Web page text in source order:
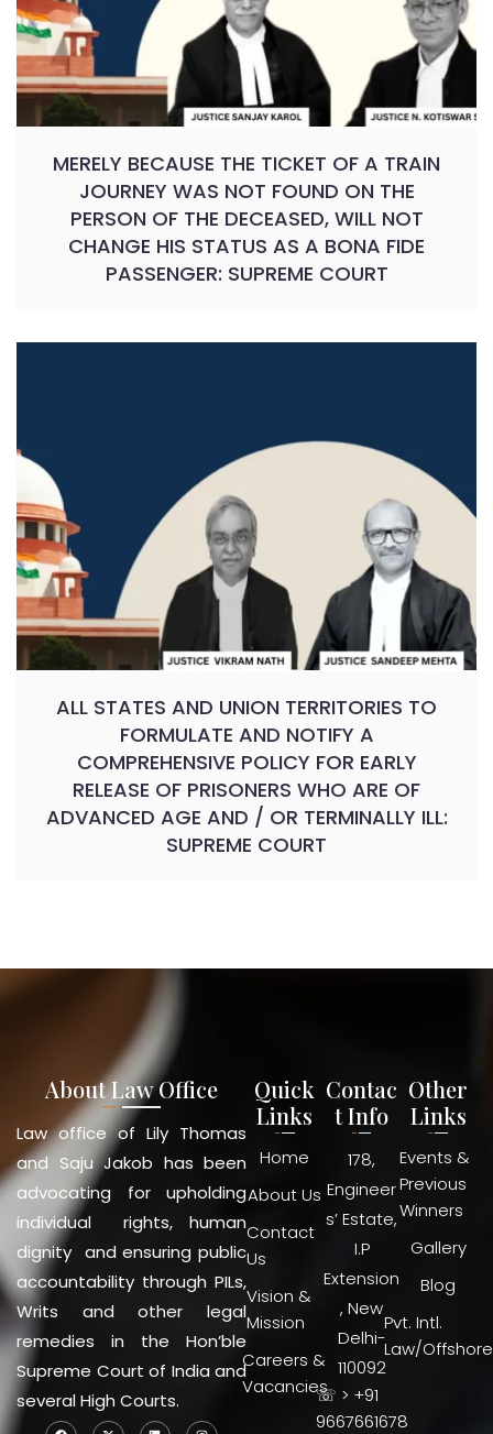
MERELY BECAUSE THE TICKET OF A TRAIN
JOURNEY WAS NOT FOUND ON THE
PERSON OF THE DECEASED, WILL NOT
CHANGE HIS STATUS AS A BONA FIDE
PASSENGER: SUPREME COURT
ALL STATES AND UNION TERRITORIES TO
FORMULATE AND NOTIFY A
COMPREHENSIVE POLICY FOR EARLY
RELEASE OF PRISONERS WHO ARE OF
ADVANCED AGE AND / OR TERMINALLY ILL:
SUPREME COURT
About Law Office
Law office of Lily Thomas
and Saju Jakob has been
advocating for upholding
individual rights, human
dignity and ensuring public
accountability through PILs,
Writs and other legal
remedies in the Hon’ble
Supreme Court of India and
several High Courts.
Quick
Links
Home
About Us
Contact
Us
Vision &
Mission
Careers &
Vacancies
Contac
t Info
178,
Engineer
s’ Estate,
I.P
Extension
, New
Delhi-
110092
☏ > +91
9667661678
Other
Links
Events &
Previous
Winners
Gallery
Blog
Pvt. Intl.
Law/Offshore